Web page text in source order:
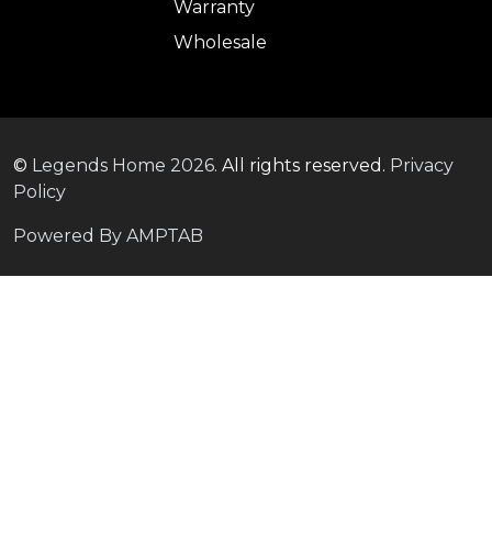
Warranty
Wholesale
© Legends Home 2026. All rights reserved. Privacy
Policy
Powered By AMPTAB